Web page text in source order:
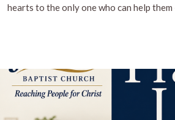
hearts to the only one who can help them